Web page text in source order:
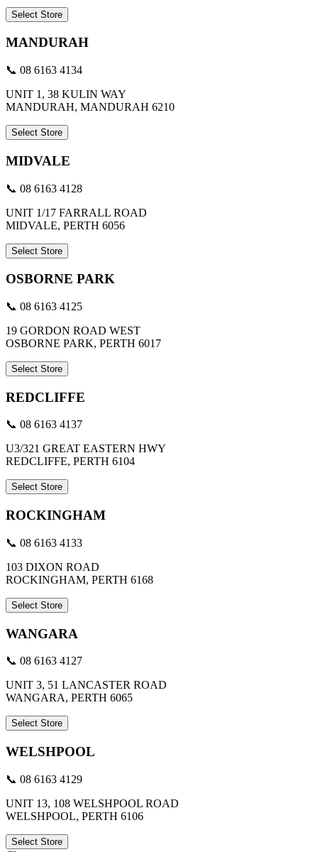
Select Store
MANDURAH
📞 08 6163 4134
UNIT 1, 38 KULIN WAY
MANDURAH, MANDURAH 6210
Select Store
MIDVALE
📞 08 6163 4128
UNIT 1/17 FARRALL ROAD
MIDVALE, PERTH 6056
Select Store
OSBORNE PARK
📞 08 6163 4125
19 GORDON ROAD WEST
OSBORNE PARK, PERTH 6017
Select Store
REDCLIFFE
📞 08 6163 4137
U3/321 GREAT EASTERN HWY
REDCLIFFE, PERTH 6104
Select Store
ROCKINGHAM
📞 08 6163 4133
103 DIXON ROAD
ROCKINGHAM, PERTH 6168
Select Store
WANGARA
📞 08 6163 4127
UNIT 3, 51 LANCASTER ROAD
WANGARA, PERTH 6065
Select Store
WELSHPOOL
📞 08 6163 4129
UNIT 13, 108 WELSHPOOL ROAD
WELSHPOOL, PERTH 6106
Select Store